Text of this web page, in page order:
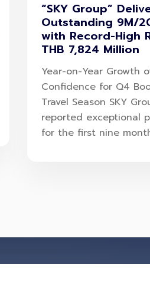
“SKY Group”
Outstanding 9M/
with Record-High
THB 7,824 Million
Year-on-Year Growth
Confidence for Q4
Travel Season SKY
reported exceptional
for the first nine